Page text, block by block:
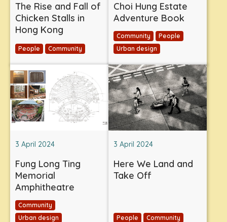
The Rise and Fall of
Chicken Stalls in
Hong Kong
People Community
Choi Hung Estate
Adventure Book
Community
People
Urban design
3 April 2024
Fung Long Ting
Memorial
Amphitheatre
Community
Urban design
3 April 2024
Here We Land and
Take Off
People Community